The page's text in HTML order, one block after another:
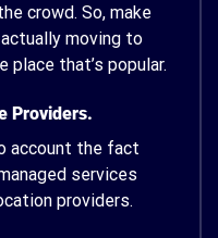
crowd. So, make
moving to
that’s popular.
Providers.
account the fact
services
providers.